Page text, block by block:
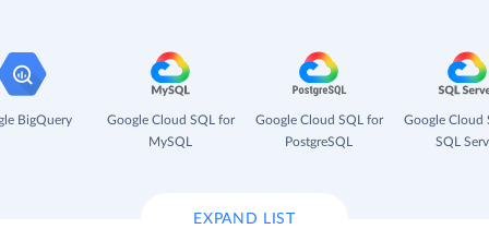
BigQuery
Google Cloud SQL for
MySQL
Google Cloud SQL for
PostgreSQL
Google Cloud
SQL
EXPAND LIST